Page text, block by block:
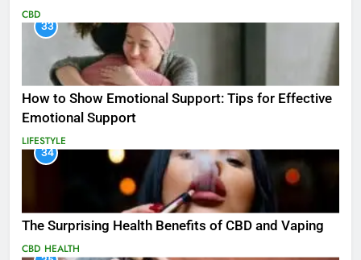
CBD
33
How to Show Emotional Support: Tips for Effective
Emotional Support
LIFESTYLE
34
The Surprising Health Benefits of CBD and Vaping
CBD HEALTH